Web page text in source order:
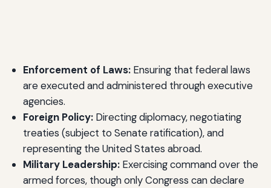
Enforcement of Laws:Ensuring that federal laws
are executed and administered through executive
agencies.
Foreign Policy:Directing diplomacy, negotiating
treaties (subject to Senate ratification), and
representing the United States abroad.
Military Leadership:Exercising command over the
armed forces, though only Congress can declare